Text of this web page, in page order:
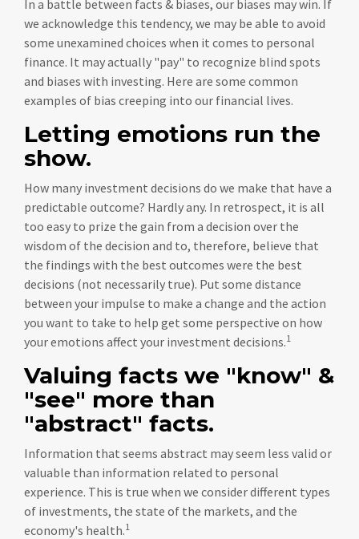
In a battle between facts & biases, our biases may win. If
we acknowledge this tendency, we may be able to avoid
some unexamined choices when it comes to personal
finance. It may actually "pay" to recognize blind spots
and biases with investing. Here are some common
examples of bias creeping into our financial lives.
Letting emotions run the
show.
How many investment decisions do we make that have a
predictable outcome? Hardly any. In retrospect, it is all
too easy to prize the gain from a decision over the
wisdom of the decision and to, therefore, believe that
the findings with the best outcomes were the best
decisions (not necessarily true). Put some distance
between your impulse to make a change and the action
you want to take to help get some perspective on how
your emotions affect your investment decisions.1
Valuing facts we "know" &
"see" more than
"abstract" facts.
Information that seems abstract may seem less valid or
valuable than information related to personal
experience. This is true when we consider different types
of investments, the state of the markets, and the
economy's health.1